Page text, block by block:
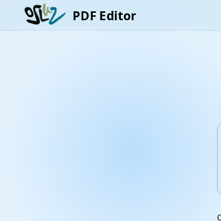
PDF Editor